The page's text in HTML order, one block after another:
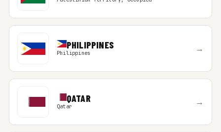
PHILIPPINES
Philippines →
QATAR
Qatar →